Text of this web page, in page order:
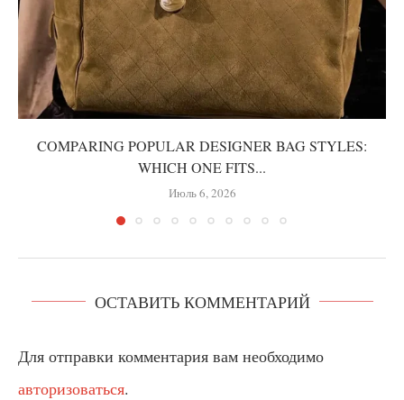
COMPARING POPULAR DESIGNER BAG STYLES:
WHICH ONE FITS...
Июль 6, 2026
ОСТАВИТЬ КОММЕНТАРИЙ
Для отправки комментария вам необходимо
авторизоваться.